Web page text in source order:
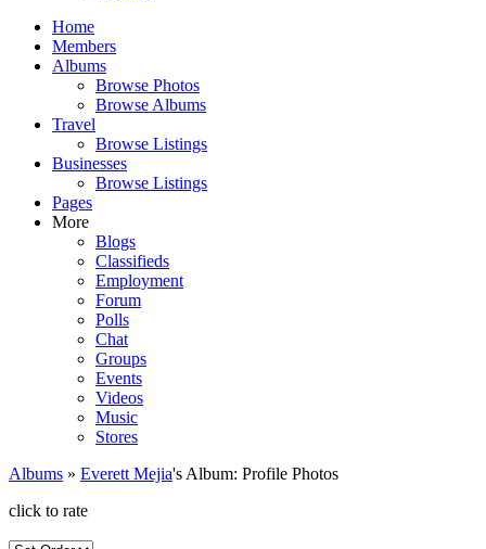
Home
Members
Albums
Browse Photos
Browse Albums
Travel
Browse Listings
Businesses
Browse Listings
Pages
More
Blogs
Classifieds
Employment
Forum
Polls
Chat
Groups
Events
Videos
Music
Stores
Albums » Everett Mejia's Album: Profile Photos
click to rate